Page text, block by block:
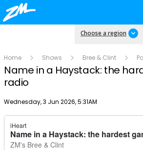
Choose a region
Home Shows Bree & Clint
Name in a Haystack: the
radio
Publish date
Wednesday, 3 Jun 2026, 5:31AM